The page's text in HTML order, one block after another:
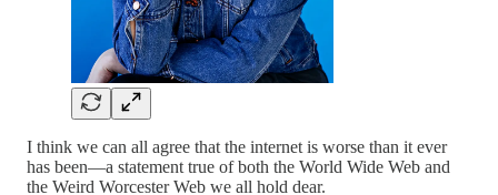
I think we can all agree that the internet is worse than it ever
has been—a statement true of both the World Wide Web and
the Weird Worcester Web we all hold dear.